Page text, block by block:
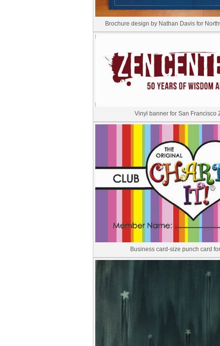
Brochure design by Nathan Davis for
Vinyl banner for San Francisco
Business card-size punch card